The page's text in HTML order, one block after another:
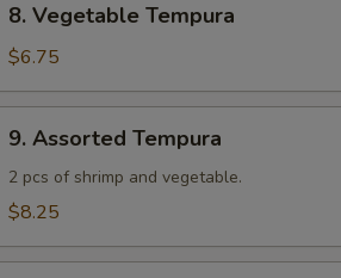
Vegetable
Tempura
8. Vegetable Tempura
$6.75
Assorted
Tempura
9. Assorted Tempura
2 pcs of shrimp and vegetable.
$8.25